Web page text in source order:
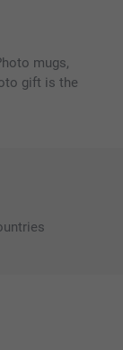
mugs,
gift is the